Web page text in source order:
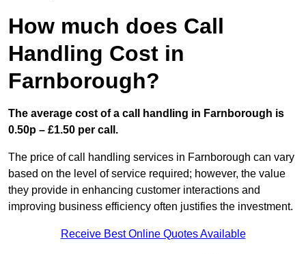
How much does Call
Handling Cost in
Farnborough?
The average cost of a call handling in Farnborough is
0.50p – £1.50 per call.
The price of call handling services in Farnborough can vary
based on the level of service required; however, the value
they provide in enhancing customer interactions and
improving business efficiency often justifies the investment.
Receive Best Online Quotes Available